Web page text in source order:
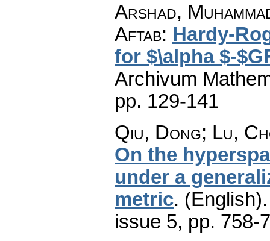
Arshad,
Aftab: Hardy-
for $\alpha $-
Archivum
pp. 129-141
Qiu, Dong; Lu,
On the
under a
metric. (English).
issue 5, pp. 758-